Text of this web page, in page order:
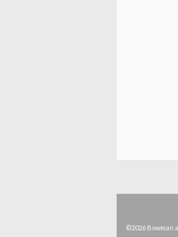
©2026 Bowman